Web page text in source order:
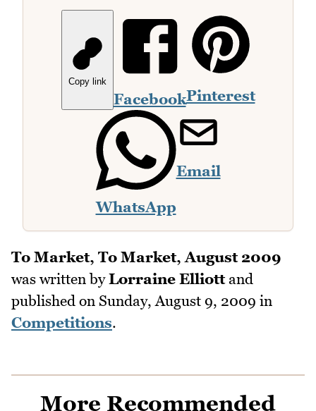
Copy link
FacebookPinterest
WhatsApp
Email
To Market, To Market, August 2009
was written byLorraine Elliottand
published on Sunday, August 9, 2009 in
Competitions.
More Recommended